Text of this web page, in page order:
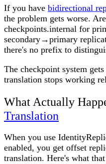
If you have bidirectional
the problem gets worse.
checkpoints.internal for
secondary→primary
there's no prefix to
The checkpoint system
translation stops working
What Actually
Translation
When you use
enabled, you get offset
translation. Here's what